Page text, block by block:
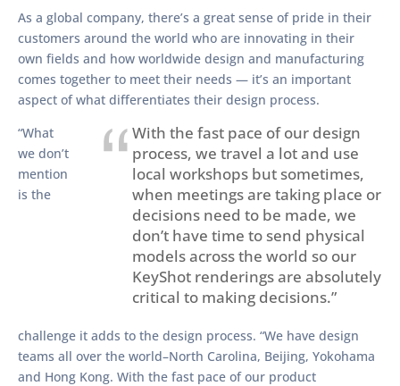
As a global company, there’s a great sense of pride in their
customers around the world who are innovating in their
own fields and how worldwide design and manufacturing
comes together to meet their needs — it’s an important
aspect of what differentiates their design process.
With the fast pace of our design
process, we travel a lot and use
local workshops but sometimes,
when meetings are taking place or
decisions need to be made, we
don’t have time to send physical
models across the world so our
KeyShot renderings are absolutely
critical to making decisions.”
“What
we don’t
mention
is the
challenge it adds to the design process. “We have design
teams all over the world–North Carolina, Beijing, Yokohama
and Hong Kong. With the fast pace of our product